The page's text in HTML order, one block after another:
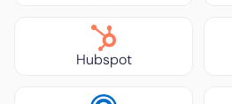
Hubspot